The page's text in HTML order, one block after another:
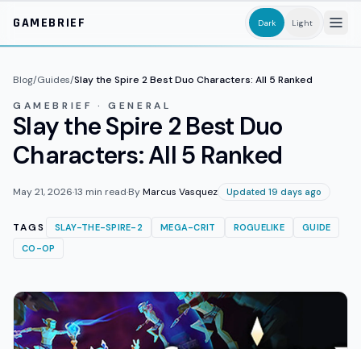
GAMEBRIEF
Dark Light
Blog/Guides/Slay the Spire 2 Best Duo Characters: All 5 Ranked
GAMEBRIEF · GENERAL
Slay the Spire 2 Best Duo
Characters: All 5 Ranked
May 21, 2026·13 min read·ByMarcus Vasquez Updated 19 days ago
TAGS SLAY-THE-SPIRE-2 MEGA-CRIT ROGUELIKE
GUIDE
CO-OP